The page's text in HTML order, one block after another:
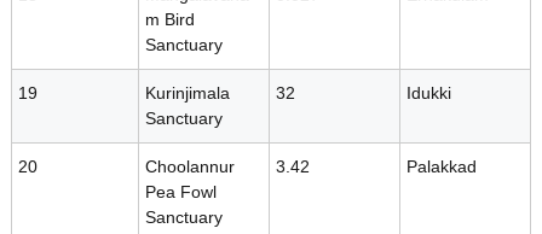
r
m Bird
Sanctuary
19
Kurinjimala
Sanctuary
32 Idukki
20
Choolannur
Pea Fowl
Sanctuary
3.42 Palakkad